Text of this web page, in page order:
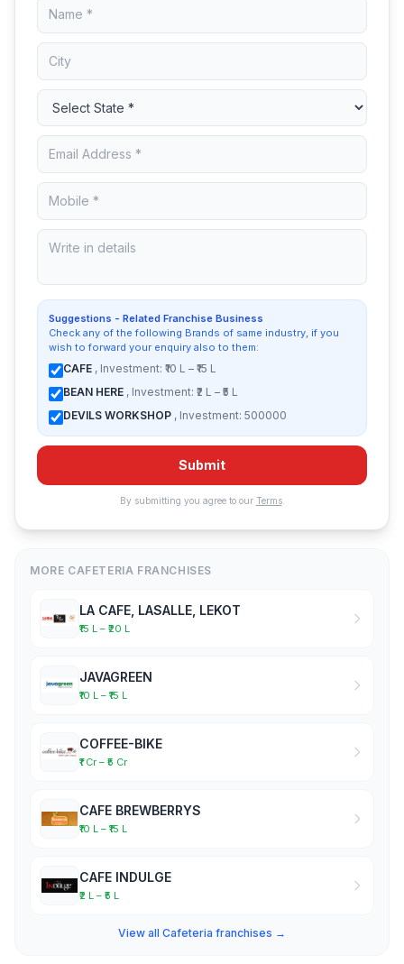
Suggestions - Related Franchise Business
Check any of the following Brands of same industry, if you
wish to forward your enquiry also to them:
CAFE , Investment: ₹10 L – ₹15 L
BEAN HERE , Investment: ₹2 L – ₹5 L
DEVILS WORKSHOP , Investment: 500000
Submit
By submitting you agree to our Terms.
MORE CAFETERIA FRANCHISES
LA CAFE, LASALLE, LEKOT
₹15 L – ₹20 L
JAVAGREEN
₹10 L – ₹15 L
COFFEE-BIKE
₹1 Cr – ₹5 Cr
CAFE BREWBERRYS
₹10 L – ₹15 L
CAFE INDULGE
₹2 L – ₹5 L
View all Cafeteria franchises →